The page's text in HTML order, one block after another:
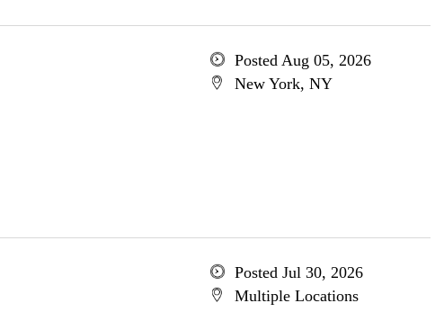
Posted Aug 05, 2026
New York, NY
Posted Jul 30, 2026
Multiple Locations